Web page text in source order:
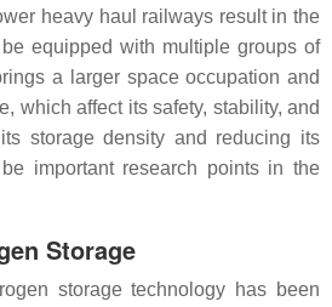
heavy haul railways result in the
equipped with multiple groups of
a larger space occupation and
which affect its safety, stability, and
storage density and reducing its
important research points in the
Storage
storage technology has been